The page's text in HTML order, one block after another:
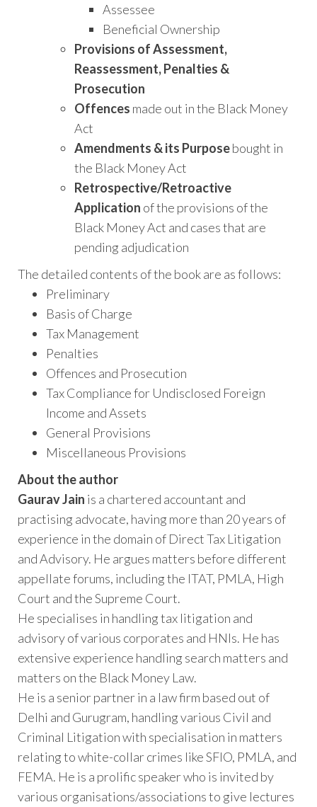
Assessee
Beneficial Ownership
Provisions of Assessment,
Reassessment, Penalties &
Prosecution
Offences made out in the Black Money
Act
Amendments & its Purposebought in
the Black Money Act
Retrospective/Retroactive
Application of the provisions of the
Black Money Act and cases that are
pending adjudication
The detailed contents of the book are as follows:
Preliminary
Basis of Charge
Tax Management
Penalties
Offences and Prosecution
Tax Compliance for Undisclosed Foreign
Income and Assets
General Provisions
Miscellaneous Provisions
About the author
Gaurav Jain is a chartered accountant and
practising advocate, having more than 20 years of
experience in the domain of Direct Tax Litigation
and Advisory. He argues matters before different
appellate forums, including the ITAT, PMLA, High
Court and the Supreme Court.
He specialises in handling tax litigation and
advisory of various corporates and HNIs. He has
extensive experience handling search matters and
matters on the Black Money Law.
He is a senior partner in a law firm based out of
Delhi and Gurugram, handling various Civil and
Criminal Litigation with specialisation in matters
relating to white-collar crimes like SFIO, PMLA, and
FEMA. He is a prolific speaker who is invited by
various organisations/associations to give lectures